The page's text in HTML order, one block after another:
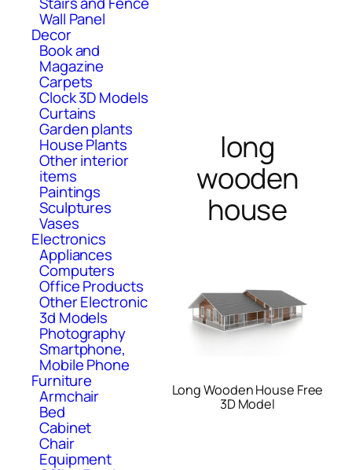
Wall Panel
Decor
Book and
Magazine
Carpets
Clock 3D Models
Curtains
Garden plants
House Plants
Other interior
items
Paintings
Sculptures
Vases
Electronics
Appliances
Computers
Office Products
Other Electronic
3d Models
Photography
Smartphone,
Mobile Phone
Furniture
Armchair
Bed
Cabinet
Chair
Equipment
long
wooden
house
Long Wooden House Free
3D Model